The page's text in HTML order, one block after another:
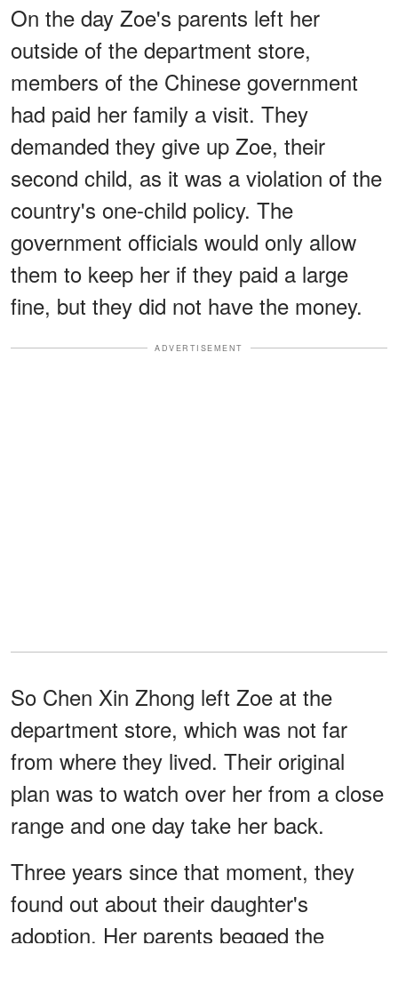
On the day Zoe's parents left her
outside of the department store,
members of the Chinese government
had paid her family a visit. They
demanded they give up Zoe, their
second child, as it was a violation of the
country's one-child policy. The
government officials would only allow
them to keep her if they paid a large
fine, but they did not have the money.
ADVERTISEMENT
So Chen Xin Zhong left Zoe at the
department store, which was not far
from where they lived. Their original
plan was to watch over her from a close
range and one day take her back.
Three years since that moment, they
found out about their daughter's
adoption. Her parents begged the